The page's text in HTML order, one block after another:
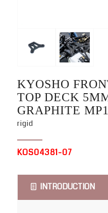
KYOSHO
TOP DECK
GRAPHITE
rigid
KOS04381-07
INTRODUCTION